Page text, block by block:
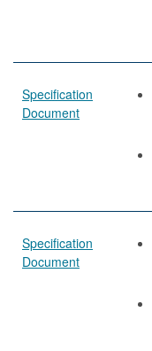
Specification
Document
Specification
Document